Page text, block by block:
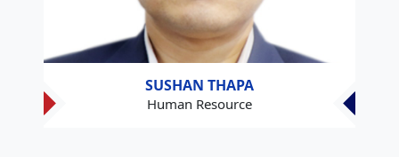
SUSHAN THAPA
Human Resource